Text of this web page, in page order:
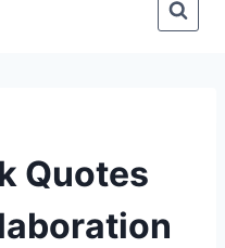
Quotes